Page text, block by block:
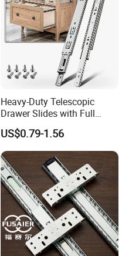
Heavy-Duty Telescopic
Drawer Slides with Full
Extension Feature
US$0.79-1.56